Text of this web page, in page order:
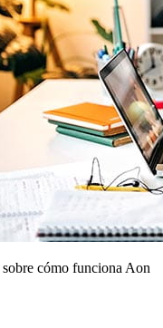
cómo funciona Aon